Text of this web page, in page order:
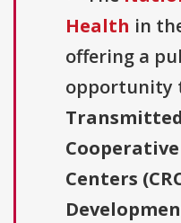
Health in
offering a
opportunity
Centers